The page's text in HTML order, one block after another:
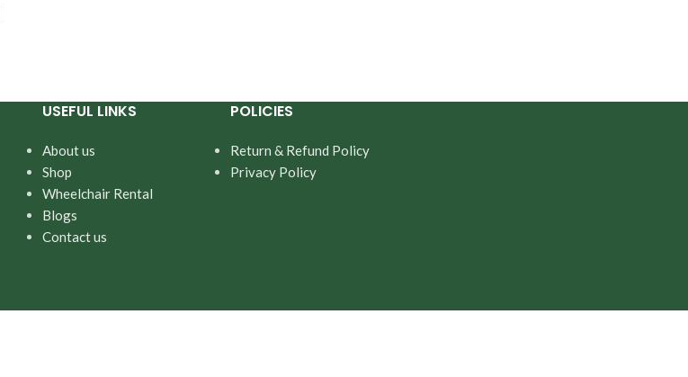
USEFUL LINKS
About us
Shop
Wheelchair Rental
Blogs
Contact us
POLICIES
Return & Refund Policy
Privacy Policy